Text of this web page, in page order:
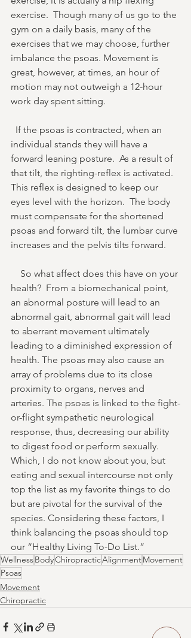
exercise.  Though many of us go to the
gym on a daily basis, many of the
exercises that we may choose, further
imbalance the psoas. Movement is
great, however, at times, an hour of
motion may not outweigh a 12-hour
work day spent sitting.
If the psoas is contracted, when an
individual stands they will have a
forward leaning posture.  As a result of
that tilt, the righting-reflex is activated.
This reflex is designed to keep our
eyes level with the horizon.  The body
must compensate for the shortened
psoas and forward tilt, the lumbar curve
increases and the pelvis tilts forward.
So what affect does this have on your
health?  From a biomechanical point,
an abnormal posture will lead to an
abnormal gait, abnormal gait will lead
to aberrant movement ultimately
leading to a diminished expression of
health. The psoas may also cause an
array of problems due to its close
proximity to organs, nerves and
arteries. The psoas is linked to the fight-
or-flight sympathetic neurological
response, thus, decreasing our ability
to digest food or perform sexually.
Which, I do not know about you, but
eating and sexual intercourse not only
top the list as my favorite things to do
but are pivotal for the survival of the
species. Considering these factors, I
think balancing the psoas should top
our “Healthy Living To-Do List.”
WellnessBodyChiropracticAlignmentMovement
Psoas
Movement
Chiropractic